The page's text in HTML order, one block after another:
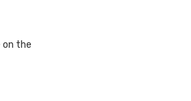
on the